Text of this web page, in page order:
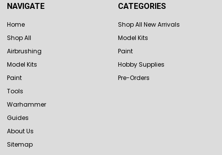
NAVIGATE
Home
Shop All
Airbrushing
Model Kits
Paint
Tools
Warhammer
Guides
About Us
Sitemap
CATEGORIES
Shop All New Arrivals
Model Kits
Paint
Hobby Supplies
Pre-Orders